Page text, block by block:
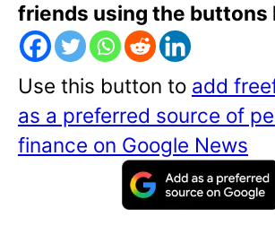
friends using the buttons
Use this button to add
as a preferred source of
finance on Google News